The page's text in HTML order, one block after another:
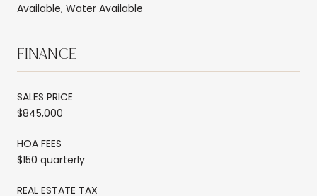
Available, Water Available
FINANCE
SALES PRICE
$845,000
HOA FEES
$150 quarterly
REAL ESTATE TAX